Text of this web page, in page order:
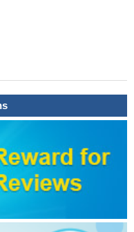
with coronary
without known coronary
between infertile
PMID: 29944231
significantly improve
indices 1-4 in
biomarker with clinically
or an elevated
of autoantibodies in